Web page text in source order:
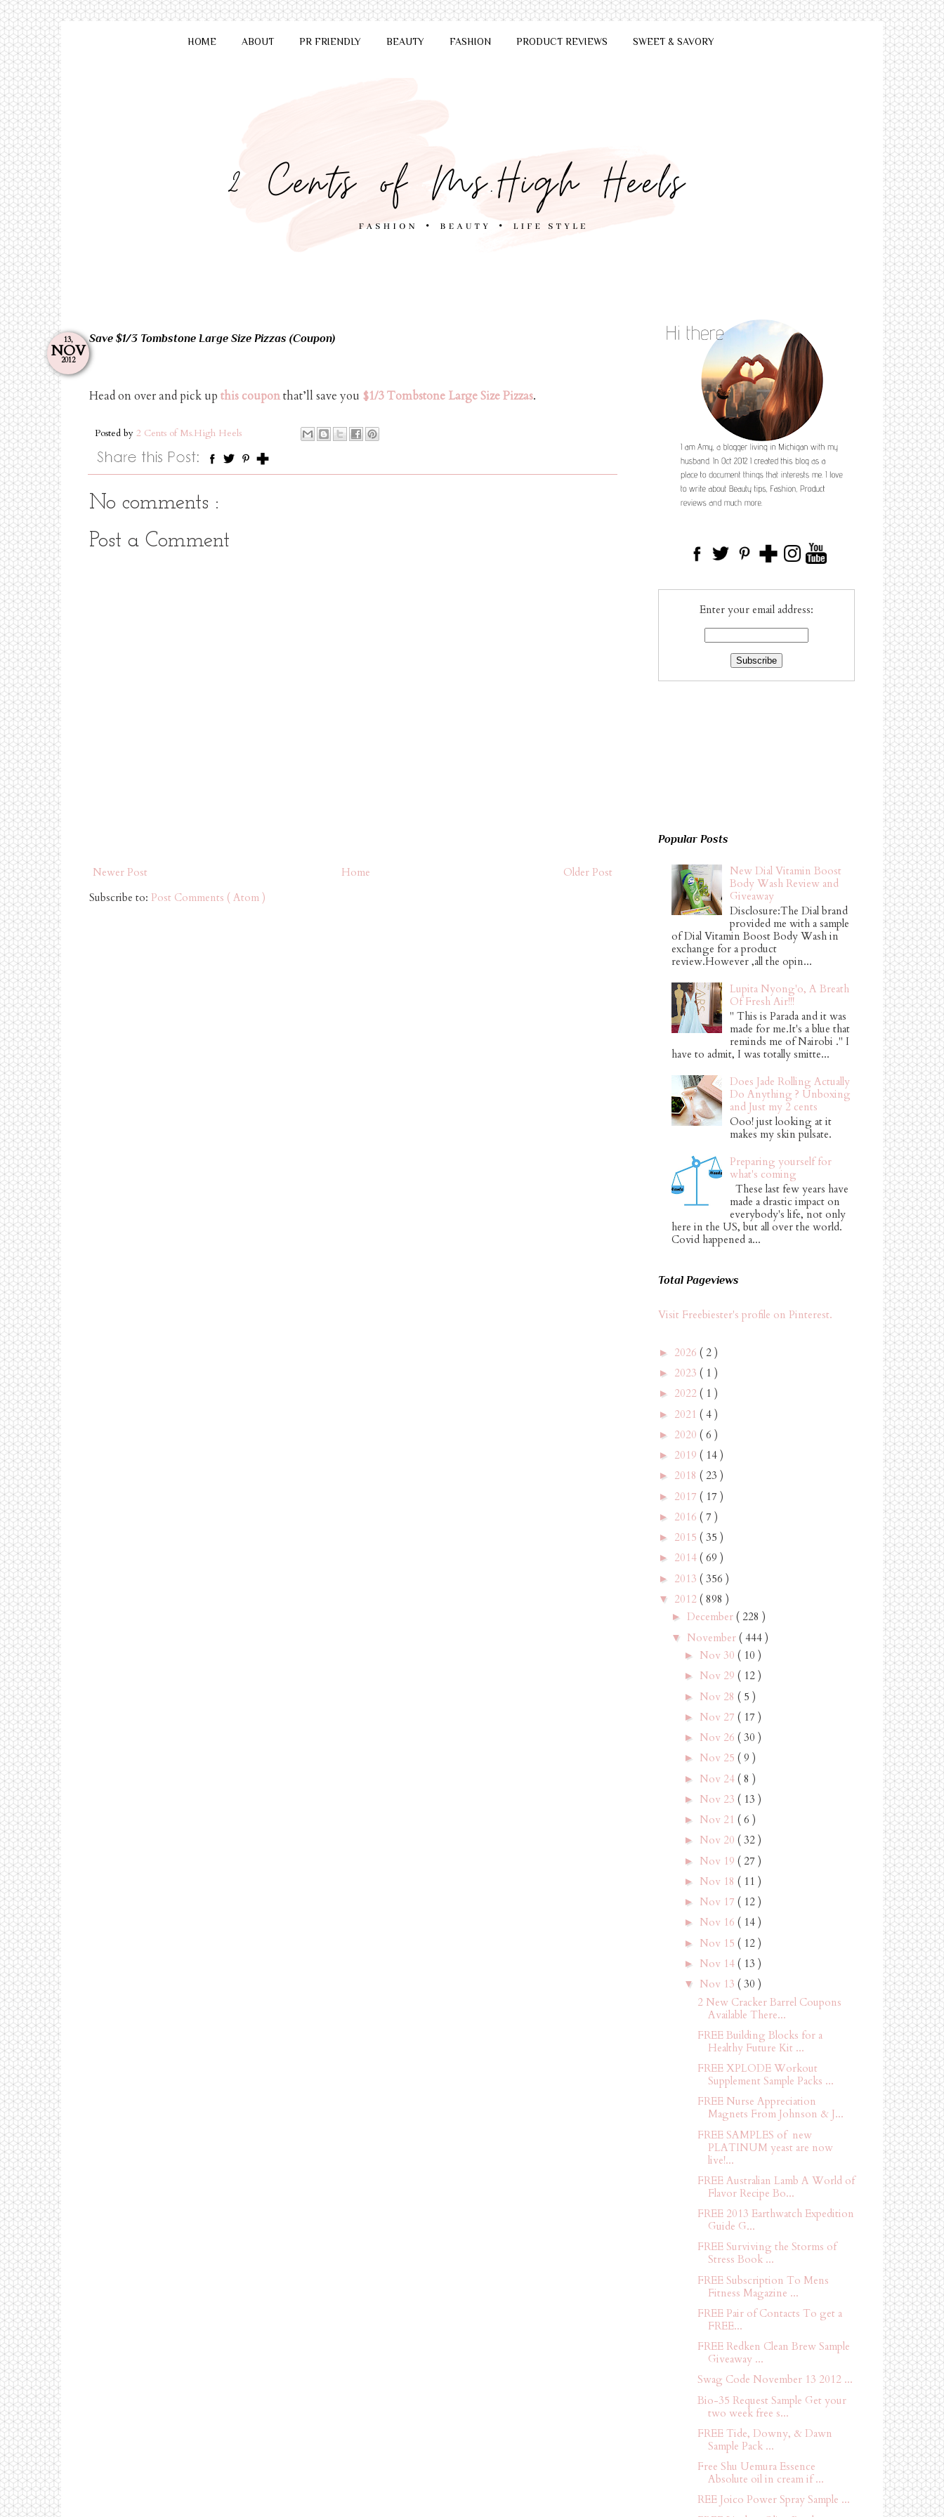
HOME ABOUT PR FRIENDLY BEAUTY FASHION PRODUCT REVIEWS SWEET & SAVORY
13,
NOV
2012
Save $1/3 Tombstone Large Size Pizzas (Coupon)
Head on over and pick up this couponthat’ll save you $1/3 Tombstone Large Size Pizzas.
Posted by 2 Cents of Ms.High Heels
No comments :
Post a Comment
Newer Post Older Post
Home
Subscribe to: Post Comments ( Atom )
Enter your email address:
Popular Posts
New Dial Vitamin Boost
Body Wash Review and
Giveaway
Disclosure:The Dial brand
provided me with a sample
of Dial Vitamin Boost Body Wash in
exchange for a product
review.However ,all the opin...
Lupita Nyong'o, A Breath
Of Fresh Air!!!
" This is Parada and it was
made for me.It's a blue that
reminds me of Nairobi ." I
have to admit, I was totally smitte...
Does Jade Rolling Actually
Do Anything ? Unboxing
and Just my 2 cents
Ooo! just looking at it
makes my skin pulsate.
Preparing yourself for
what's coming
These last few years have
made a drastic impact on
everybody's life, not only
here in the US, but all over the world.
Covid happened a...
Total Pageviews
Visit Freebiester's profile on Pinterest.
► 2026 ( 2 )
► 2023 ( 1 )
► 2022 ( 1 )
► 2021 ( 4 )
► 2020 ( 6 )
► 2019 ( 14 )
► 2018 ( 23 )
► 2017 ( 17 )
► 2016 ( 7 )
► 2015 ( 35 )
► 2014 ( 69 )
► 2013 ( 356 )
▼ 2012 ( 898 )
► December ( 228 )
▼ November ( 444 )
► Nov 30 ( 10 )
► Nov 29 ( 12 )
► Nov 28 ( 5 )
► Nov 27 ( 17 )
► Nov 26 ( 30 )
► Nov 25 ( 9 )
► Nov 24 ( 8 )
► Nov 23 ( 13 )
► Nov 21 ( 6 )
► Nov 20 ( 32 )
► Nov 19 ( 27 )
► Nov 18 ( 11 )
► Nov 17 ( 12 )
► Nov 16 ( 14 )
► Nov 15 ( 12 )
► Nov 14 ( 13 )
▼ Nov 13 ( 30 )
2 New Cracker Barrel Coupons
Available There...
FREE Building Blocks for a
Healthy Future Kit ...
FREE XPLODE Workout
Supplement Sample Packs ...
FREE Nurse Appreciation
Magnets From Johnson & J...
FREE SAMPLES of new
PLATINUM yeast are now
live!...
FREE Australian Lamb A World of
Flavor Recipe Bo...
FREE 2013 Earthwatch Expedition
Guide G...
FREE Surviving the Storms of
Stress Book ...
FREE Subscription To Mens
Fitness Magazine ...
FREE Pair of Contacts To get a
FREE...
FREE Redken Clean Brew Sample
Giveaway ...
Swag Code November 13 2012 ...
Bio-35 Request Sample Get your
two week free s...
FREE Tide, Downy, & Dawn
Sample Pack ...
Free Shu Uemura Essence
Absolute oil in cream if ...
REE Joico Power Spray Sample ...